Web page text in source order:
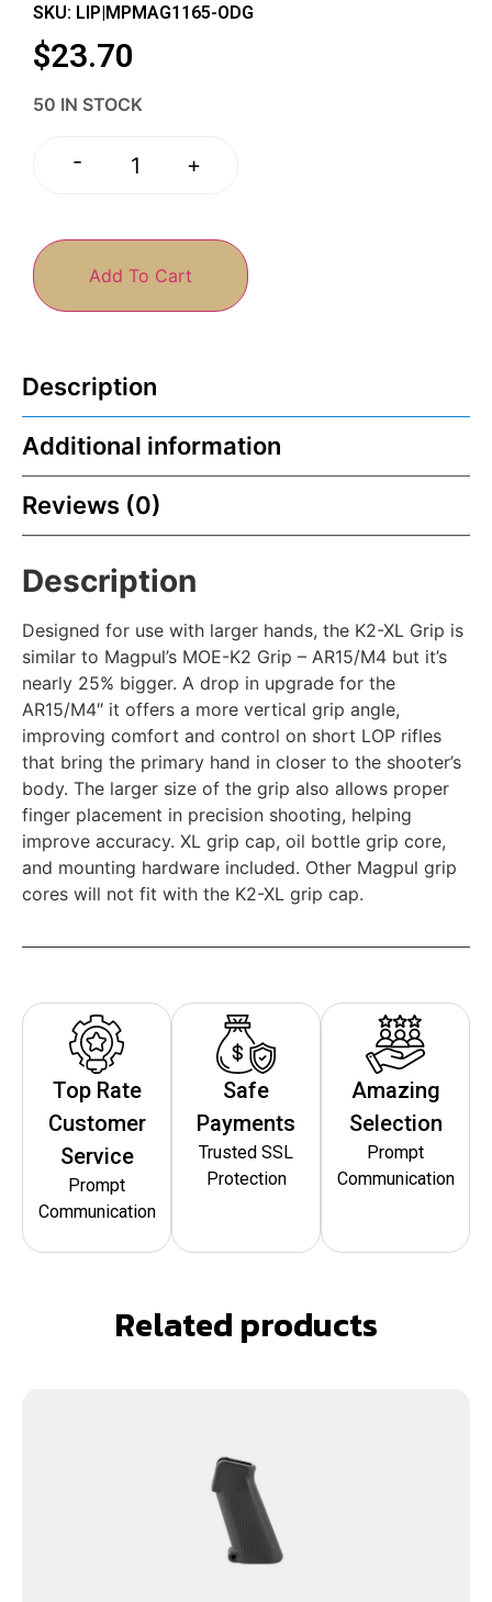
SKU: LIP|MPMAG1165-ODG
$23.70
50 IN STOCK
- +
Add To Cart
Description
Additional information
Reviews (0)
Description
Designed for use with larger hands, the K2-XL Grip is
similar to Magpul’s MOE-K2 Grip – AR15/M4 but it’s
nearly 25% bigger. A drop in upgrade for the
AR15/M4″ it offers a more vertical grip angle,
improving comfort and control on short LOP rifles
that bring the primary hand in closer to the shooter’s
body. The larger size of the grip also allows proper
finger placement in precision shooting, helping
improve accuracy. XL grip cap, oil bottle grip core,
and mounting hardware included. Other Magpul grip
cores will not fit with the K2-XL grip cap.
Top Rate
Customer
Service
Prompt
Communication
Safe
Payments
Trusted SSL
Protection
Amazing
Selection
Prompt
Communication
Related products